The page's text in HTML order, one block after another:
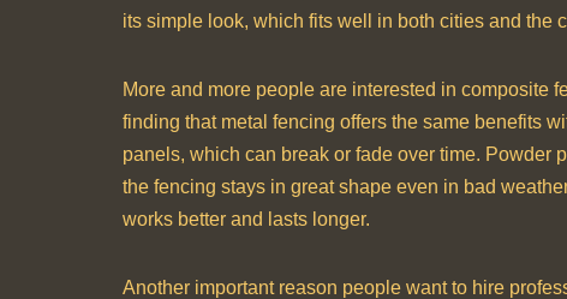
its simple look, which fits well in both cities and the
More and more people are interested in composite
finding that metal fencing offers the same benefits
panels, which can break or fade over time. Powder
the fencing stays in great shape even in bad
works better and lasts longer.
Another important reason people want to hire